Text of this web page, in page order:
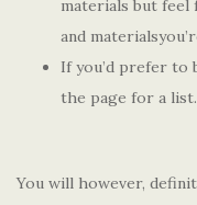
materials but
and
If you’d prefer
the page for a list.
You will however,